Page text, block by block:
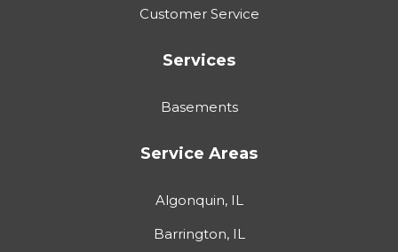
Customer Service
Services
Basements
Service Areas
Algonquin, IL
Barrington, IL